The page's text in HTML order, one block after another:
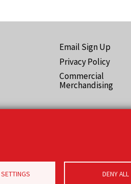
Footer
(Pro)
Email Sign Up
Privacy Policy
Commercial
Merchandising
DENY ALL